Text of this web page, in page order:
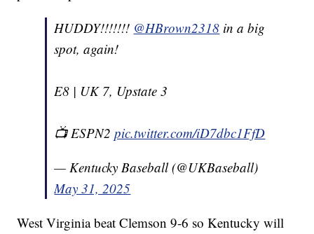
HUDDY!!!!!!! @HBrown2318 in a big
spot, again!
E8 | UK 7, Upstate 3
📺 ESPN2pic.twitter.com/iD7dbc1FfD
— Kentucky Baseball (@UKBaseball)
May 31, 2025
West Virginia beat Clemson 9-6 so Kentucky will